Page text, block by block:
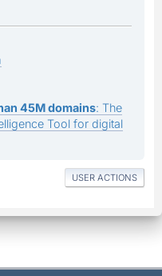
45M domains: The
Tool for digital
USER ACTIONS